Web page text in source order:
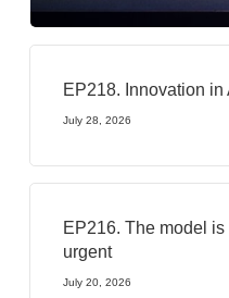
EP218. Innovation in
July 28, 2026
EP216. The model
urgent
July 20, 2026